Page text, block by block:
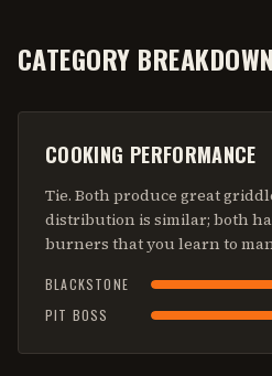
CATEGORY BREAKDOWN
COOKING PERFORMANCE
Tie. Both produce great
distribution is similar; both
burners that you learn to
BLACKSTONE
PIT BOSS